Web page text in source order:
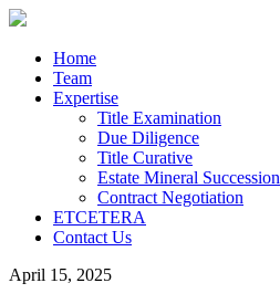
Home
Team
Expertise
Title Examination
Due Diligence
Title Curative
Estate Mineral Succession
Contract Negotiation
ETCETERA
Contact Us
April 15, 2025